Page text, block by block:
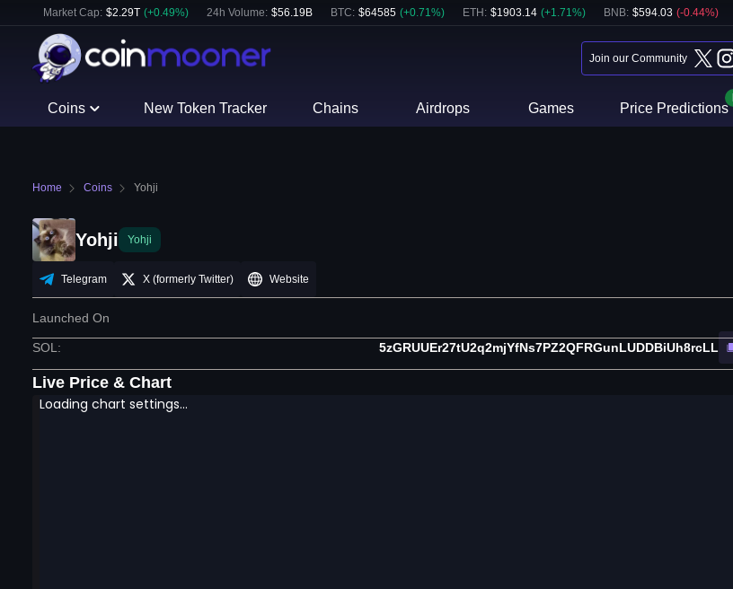
Market Cap: $2.29T (+0.49%) 24h Volume: $56.19B BTC: $64585 (+0.71%) ETH : $1903.14 (+1.71%) BNB: $594.03 (-0.44%)
Join our Community
Coins New Token Tracker Chains Airdrops Games Price Predictions
Home Coins Yohji
Yohji Yohji
Telegram X (formerly Twitter) Website
Launched On
SOL : 5zGRUUEr27tU2q2mjYfNs7PZ2QFRGunLUDDBiUh8rcLL
Live Price & Chart